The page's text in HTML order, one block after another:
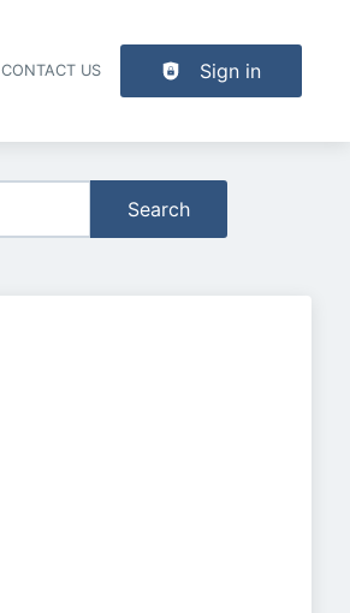
CONTACT US Sign in
Search